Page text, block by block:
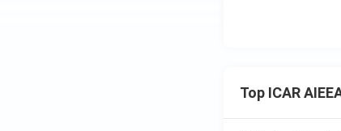
Top ICAR